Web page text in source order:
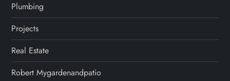
Plumbing
Projects
Real Estate
Robert Mygardenandpatio